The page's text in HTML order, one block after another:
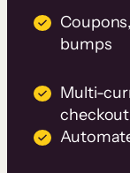
bumps
Multi-
checkout